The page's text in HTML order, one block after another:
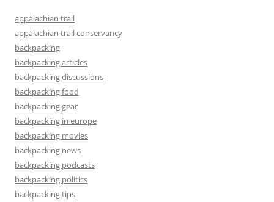
appalachian trail
appalachian trail conservancy
backpacking
backpacking articles
backpacking discussions
backpacking food
backpacking gear
backpacking in europe
backpacking movies
backpacking news
backpacking podcasts
backpacking politics
backpacking tips